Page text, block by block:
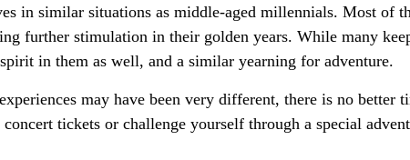
in similar situations as middle-aged millennials. Most of
further stimulation in their golden years. While many
in them as well, and a similar yearning for adventure.
may have been very different, there is no better
tickets or challenge yourself through a special